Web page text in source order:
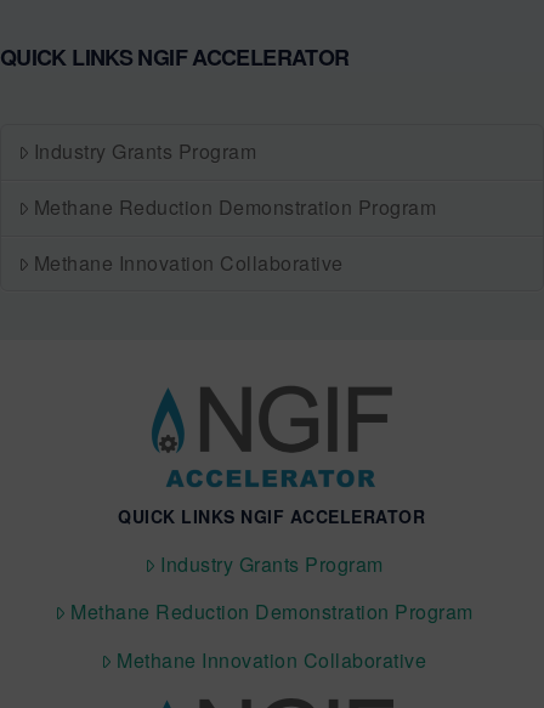
QUICK LINKS NGIF ACCELERATOR
Industry Grants Program
Methane Reduction Demonstration Program
Methane Innovation Collaborative
QUICK LINKS NGIF ACCELERATOR
Industry Grants Program
Methane Reduction Demonstration Program
Methane Innovation Collaborative